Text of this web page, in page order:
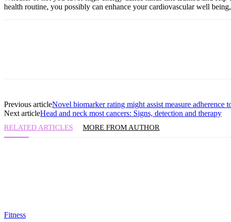
health routine, you possibly can enhance your cardiovascular well
Previous articleNovel biomarker rating might assist measure adherence
Next articleHead and neck most cancers: Signs, detection and therapy
RELATED ARTICLES MORE FROM AUTHOR
Fitness